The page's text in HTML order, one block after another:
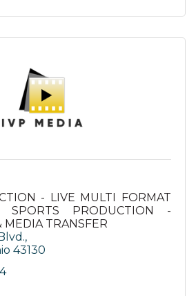
- LIVE MULTI FORMAT
SPORTS PRODUCTION -
MEDIA TRANSFER
43130